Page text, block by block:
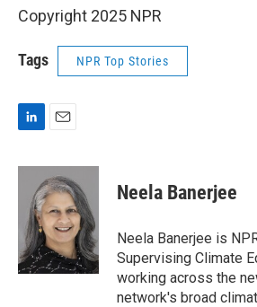
Copyright 2025 NPR
Tags NPR Top Stories
n
n
a
i
l
Neela Banerjee
Neela Banerjee is
Supervising Climate
working across the
network's broad